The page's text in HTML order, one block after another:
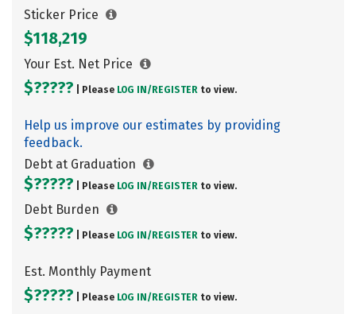
Sticker Price
$118,219
Your Est. Net Price
$????? | Please LOG IN/ REGISTER to view.
Help us improve our estimates by providing
feedback.
Debt at Graduation
$????? | Please LOG IN/ REGISTER to view.
Debt Burden
$????? | Please LOG IN/ REGISTER to view.
Est. Monthly Payment
$????? | Please LOG IN/ REGISTER to view.